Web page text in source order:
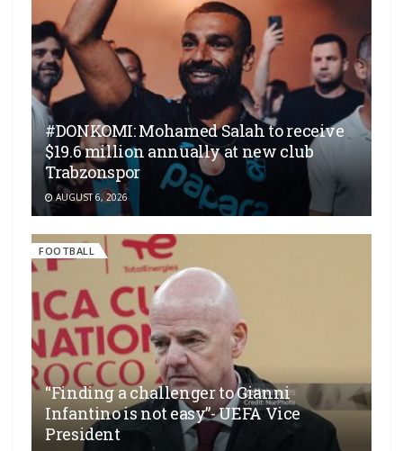
#DONKOMI: Mohamed Salah to receive
$19.6 million annually at new club
Trabzonspor
AUGUST 6, 2026
FOOTBALL
“Finding a challenger to Gianni
Infantino is not easy”- UEFA Vice
President